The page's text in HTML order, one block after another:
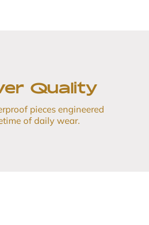
Quality
pieces engineered
of daily wear.